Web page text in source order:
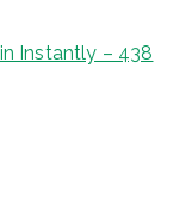
Instantly – 438